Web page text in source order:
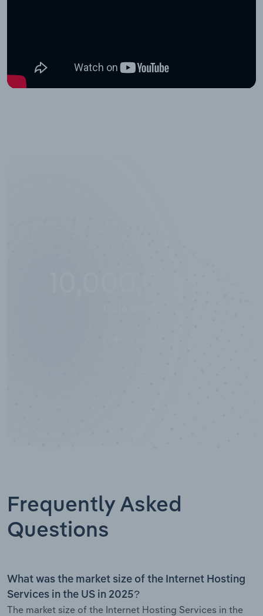
Frequently Asked
Questions
What was the market size of the Internet Hosting
Services in the US in 2025?
The market size of the Internet Hosting Services in the